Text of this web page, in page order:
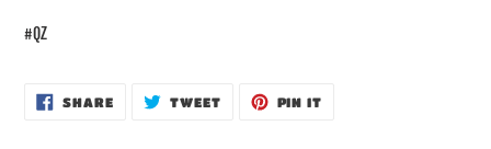
#QZ
SHARESHARE
ON
TWEETTWEET PIN IT